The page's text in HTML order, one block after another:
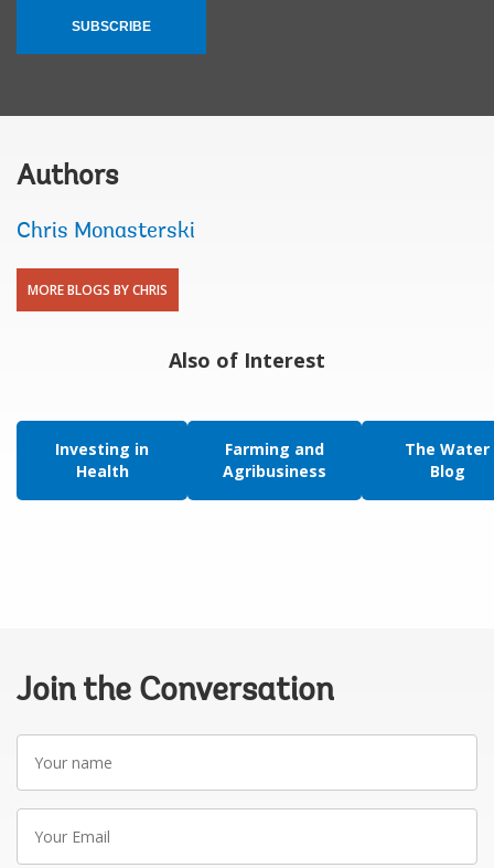
SUBSCRIBE
Authors
Chris Monasterski
MORE BLOGS BY CHRIS
Also of Interest
Investing in
Health
Farming and
Agribusiness
The Water
Blog
Join the Conversation
Your
name
Your
Email